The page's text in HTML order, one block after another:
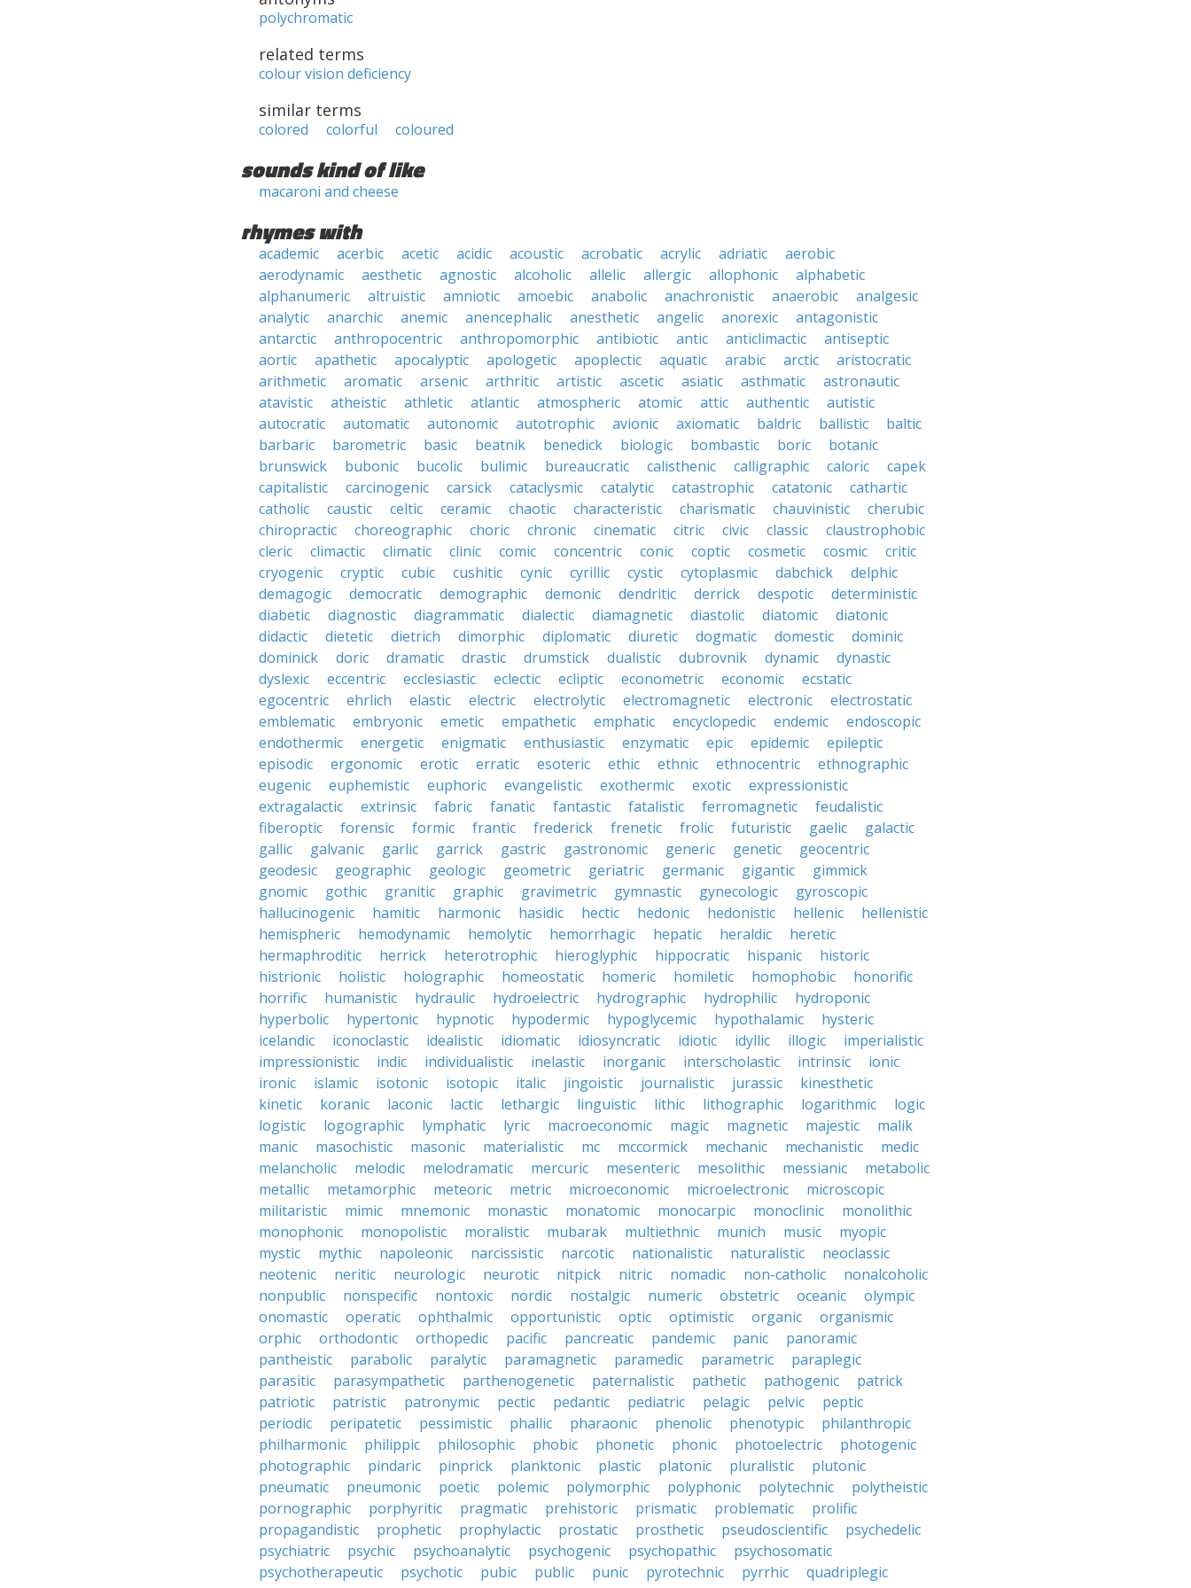
polychromatic
related terms
colour vision deficiency
similar terms
colored colorful coloured
sounds kind of like
macaroni and cheese
rhymes with
academic acerbic acetic acidic acoustic acrobatic acrylic adriatic
aerobic
aerodynamic
aesthetic agnostic alcoholic allelic allergic allophonic
alphabetic
alphanumeric
altruistic amniotic amoebic anabolic anachronistic anaerobic
analgesic
analytic
anarchic anemic anencephalic anesthetic angelic anorexic
antagonistic
antarctic
anthropocentric anthropomorphic antibiotic antic anticlimactic
antiseptic
aortic
apathetic apocalyptic apologetic apoplectic aquatic arabic arctic
aristocratic
arithmetic
aromatic arsenic arthritic artistic ascetic asiatic asthmatic
astronautic
atavistic
atheistic athletic atlantic atmospheric atomic attic authentic
autistic
autocratic
automatic autonomic autotrophic avionic axiomatic baldric ballistic
baltic
barbaric
barometric basic beatnik benedick biologic bombastic boric
botanic
brunswick
bubonic bucolic bulimic bureaucratic calisthenic calligraphic caloric
capek
capitalistic
carcinogenic carsick cataclysmic catalytic catastrophic catatonic
cathartic
catholic
caustic celtic ceramic chaotic characteristic charismatic chauvinistic
cherubic
chiropractic
choreographic choric chronic cinematic citric civic classic
claustrophobic
cleric
climactic climatic clinic comic concentric conic coptic cosmetic cosmic
critic
cryogenic
cryptic cubic cushitic cynic cyrillic cystic cytoplasmic dabchick
delphic
demagogic
democratic demographic demonic dendritic derrick despotic
deterministic
diabetic
diagnostic diagrammatic dialectic diamagnetic diastolic diatomic
diatonic
didactic
dietetic dietrich dimorphic diplomatic diuretic dogmatic domestic
dominic
dominick
doric dramatic drastic drumstick dualistic dubrovnik dynamic
dynastic
dyslexic
eccentric ecclesiastic eclectic ecliptic econometric economic
ecstatic
egocentric
ehrlich elastic electric electrolytic electromagnetic electronic
electrostatic
emblematic
embryonic emetic empathetic emphatic encyclopedic endemic
endoscopic
endothermic
energetic enigmatic enthusiastic enzymatic epic epidemic
epileptic
episodic
ergonomic erotic erratic esoteric ethic ethnic ethnocentric
ethnographic
eugenic
euphemistic euphoric evangelistic exothermic exotic
expressionistic
extragalactic
extrinsic fabric fanatic fantastic fatalistic ferromagnetic
feudalistic
fiberoptic
forensic formic frantic frederick frenetic frolic futuristic gaelic
galactic
gallic
galvanic garlic garrick gastric gastronomic generic genetic
geocentric
geodesic
geographic geologic geometric geriatric germanic gigantic
gimmick
gnomic
gothic granitic graphic gravimetric gymnastic gynecologic
gyroscopic
hallucinogenic
hamitic harmonic hasidic hectic hedonic hedonistic hellenic
hellenistic
hemispheric
hemodynamic hemolytic hemorrhagic hepatic heraldic
heretic
hermaphroditic
herrick heterotrophic hieroglyphic hippocratic hispanic
historic
histrionic
holistic holographic homeostatic homeric homiletic homophobic
honorific
horrific
humanistic hydraulic hydroelectric hydrographic hydrophilic
hydroponic
hyperbolic
hypertonic hypnotic hypodermic hypoglycemic hypothalamic
hysteric
icelandic
iconoclastic idealistic idiomatic idiosyncratic idiotic idyllic illogic
imperialistic
impressionistic
indic individualistic inelastic inorganic interscholastic intrinsic
ionic
ironic
islamic isotonic isotopic italic jingoistic journalistic jurassic
kinesthetic
kinetic
koranic laconic lactic lethargic linguistic lithic lithographic logarithmic
logic
logistic
logographic lymphatic lyric macroeconomic magic magnetic majestic
malik
manic
masochistic masonic materialistic mc mccormick mechanic mechanistic
medic
melancholic
melodic melodramatic mercuric mesenteric mesolithic messianic
metabolic
metallic
metamorphic meteoric metric microeconomic microelectronic
microscopic
militaristic
mimic mnemonic monastic monatomic monocarpic monoclinic
monolithic
monophonic
monopolistic moralistic mubarak multiethnic munich music
myopic
mystic
mythic napoleonic narcissistic narcotic nationalistic naturalistic
neoclassic
neotenic
neritic neurologic neurotic nitpick nitric nomadic non-catholic
nonalcoholic
nonpublic
nonspecific nontoxic nordic nostalgic numeric obstetric oceanic
olympic
onomastic
operatic ophthalmic opportunistic optic optimistic organic
organismic
orphic
orthodontic orthopedic pacific pancreatic pandemic panic
panoramic
pantheistic
parabolic paralytic paramagnetic paramedic parametric
paraplegic
parasitic
parasympathetic parthenogenetic paternalistic pathetic pathogenic
patrick
patriotic
patristic patronymic pectic pedantic pediatric pelagic pelvic
peptic
periodic
peripatetic pessimistic phallic pharaonic phenolic phenotypic
philanthropic
philharmonic
philippic philosophic phobic phonetic phonic photoelectric
photogenic
photographic
pindaric pinprick planktonic plastic platonic pluralistic
plutonic
pneumatic
pneumonic poetic polemic polymorphic polyphonic polytechnic
polytheistic
pornographic
porphyritic pragmatic prehistoric prismatic problematic
prolific
propagandistic
prophetic prophylactic prostatic prosthetic pseudoscientific
psychedelic
psychiatric
psychic psychoanalytic psychogenic psychopathic
psychosomatic
psychotherapeutic
psychotic pubic public punic pyrotechnic pyrrhic
quadriplegic